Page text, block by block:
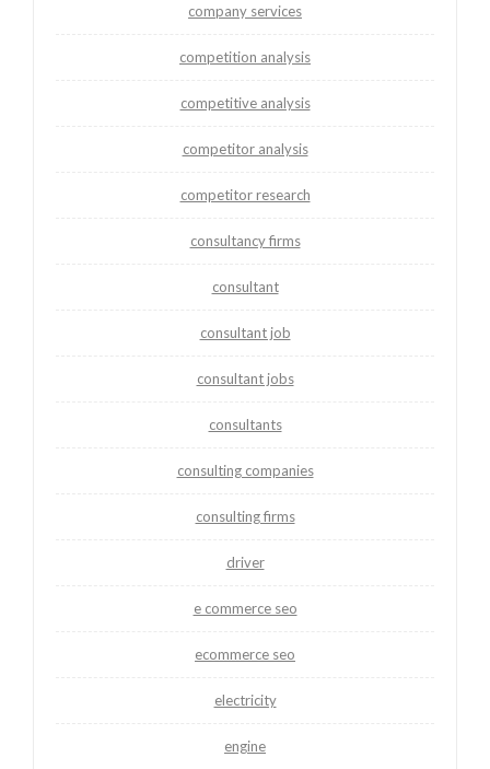
company services
competition analysis
competitive analysis
competitor analysis
competitor research
consultancy firms
consultant
consultant job
consultant jobs
consultants
consulting companies
consulting firms
driver
e commerce seo
ecommerce seo
electricity
engine